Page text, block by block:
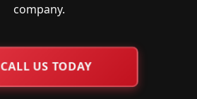
company.
CALL US TODAY